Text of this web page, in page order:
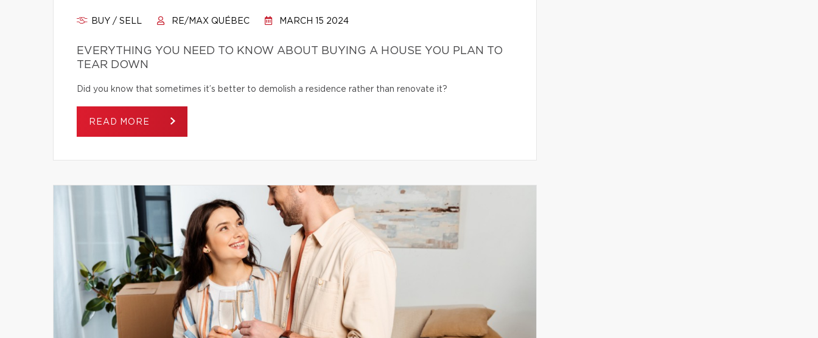
BUY / SELL RE/MAX QUÉBEC MARCH 15 2024
EVERYTHING YOU NEED TO KNOW ABOUT BUYING A HOUSE YOU PLAN TO
TEAR DOWN
Did you know that sometimes it’s better to demolish a residence rather than renovate it?
READ MORE